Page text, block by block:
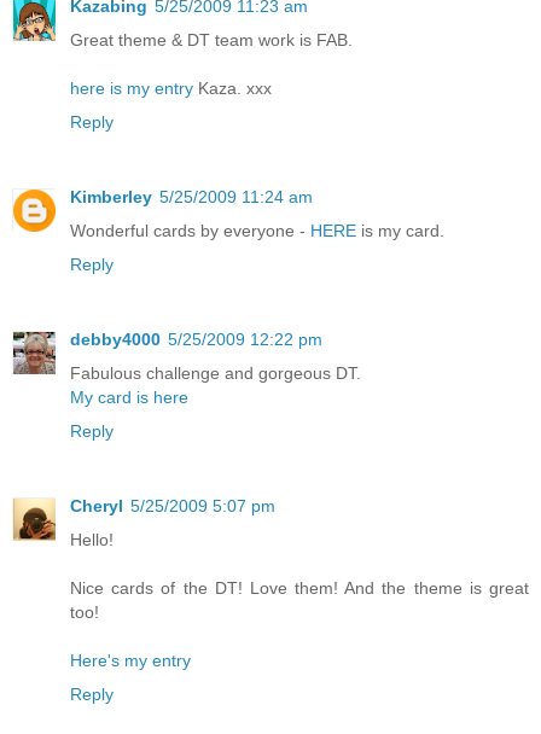
Kazabing 5/25/2009 11:23 am
Great theme & DT team work is FAB.
here is my entry Kaza. xxx
Reply
Kimberley 5/25/2009 11:24 am
Wonderful cards by everyone - HERE is my card.
Reply
debby4000 5/25/2009 12:22 pm
Fabulous challenge and gorgeous DT.
My card is here
Reply
Cheryl 5/25/2009 5:07 pm
Hello!
Nice cards of the DT! Love them! And the theme is great
too!
Here's my entry
Reply